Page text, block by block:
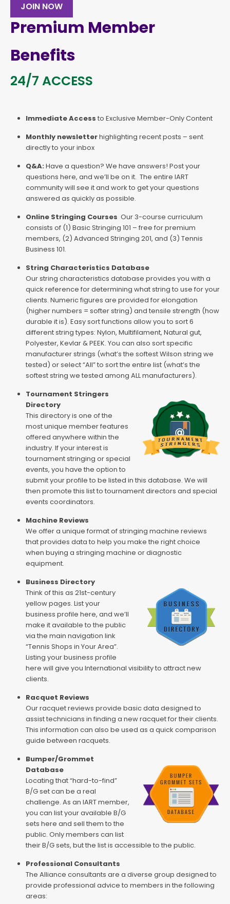
JOIN NOW
Premium Member
Benefits
24/7 ACCESS
Immediate Access to Exclusive Member-Only Content
Monthly newsletterhighlighting recent posts – sent
directly to your inbox
Q&A: Have a question? We have answers! Post your
questions here, and we’ll be on it. The entire IART
community will see it and work to get your questions
answered as quickly as possible.
Online Stringing Courses Our 3-course curriculum
consists of (1) Basic Stringing 101 – free for premium
members, (2) Advanced Stringing 201, and (3) Tennis
Business 101.
String Characteristics Database
Our string characteristics database provides you with a
quick reference for determining what string to use for your
clients. Numeric figures are provided for elongation
(higher numbers = softer string) and tensile strength (how
durable it is). Easy sort functions allow you to sort 6
different string types: Nylon, Multifilament, Natural gut,
Polyester, Kevlar & PEEK. You can also sort specific
manufacturer strings (what’s the softest Wilson string we
tested) or select “All” to sort the entire list (what’s the
softest string we tested among ALL manufacturers).
Tournament Stringers
Directory
This directory is one of the
most unique member features
offered anywhere within the
industry. If your interest is
tournament stringing or special
events, you have the option to
submit your profile to be listed in this database. We will
then promote this list to tournament directors and special
events coordinators.
Machine Reviews
We offer a unique format of stringing machine reviews
that provides data to help you make the right choice
when buying a stringing machine or diagnostic
equipment.
Business Directory
Think of this as 21st-century
yellow pages. List your
business profile here, and we’ll
make it available to the public
via the main navigation link
“Tennis Shops in Your Area”.
Listing your business profile
here will give you International visibility to attract new
clients.
Racquet Reviews
Our racquet reviews provide basic data designed to
assist technicians in finding a new racquet for their clients.
This information can also be used as a quick comparison
guide between racquets.
Bumper/Grommet
Database
Locating that “hard-to-find”
B/G set can be a real
challenge. As an IART member,
you can list your available B/G
sets here and sell them to the
public. Only members can list
their B/G sets, but the list is accessible to the public.
Professional Consultants
The Alliance consultants are a diverse group designed to
provide professional advice to members in the following
areas: